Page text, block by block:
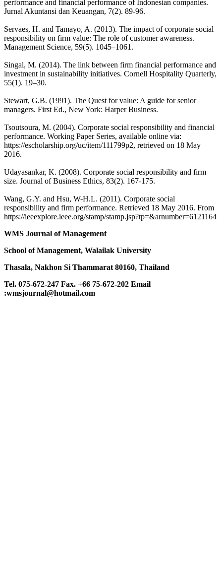
performance and financial performance of Indonesian companies.
Jurnal Akuntansi dan Keuangan, 7(2). 89-96.
Servaes, H. and Tamayo, A. (2013). The impact of corporate social
responsibility on firm value: The role of customer awareness.
Management Science, 59(5). 1045–1061.
Singal, M. (2014). The link between firm financial performance and
investment in sustainability initiatives. Cornell Hospitality Quarterly,
55(1). 19–30.
Stewart, G.B. (1991). The Quest for value: A guide for senior
managers. First Ed., New York: Harper Business.
Tsoutsoura, M. (2004). Corporate social responsibility and financial
performance. Working Paper Series, available online via:
https://escholarship.org/uc/item/111799p2, retrieved on 18 May
2016.
Udayasankar, K. (2008). Corporate social responsibility and firm
size. Journal of Business Ethics, 83(2). 167-175.
Wang, G.Y. and Hsu, W-H.L. (2011). Corporate social
responsibility and firm performance. Retrieved 18 May 2016. From
https://ieeexplore.ieee.org/stamp/stamp.jsp?tp=&arnumber=6121164
WMS Journal of Management
School of Management, Walailak University
Thasala, Nakhon Si Thammarat 80160, Thailand
Tel. 075-672-247 Fax. +66 75-672-202 Email
:wmsjournal@hotmail.com